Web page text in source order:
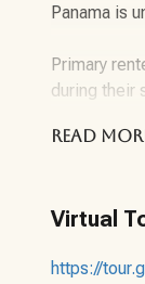
Panama is
Primary
during their
About the
Panama
READ
Virtual
https://